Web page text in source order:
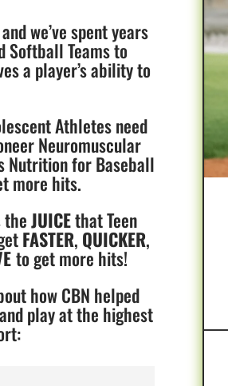
we’ve spent years
Softball Teams to
a player’s ability to
Athletes need
Neuromuscular
Nutrition for Baseball
more hits.
theJUICEthat Teen
FASTER, QUICKER,
to get more hits!
how CBN helped
play at the highest